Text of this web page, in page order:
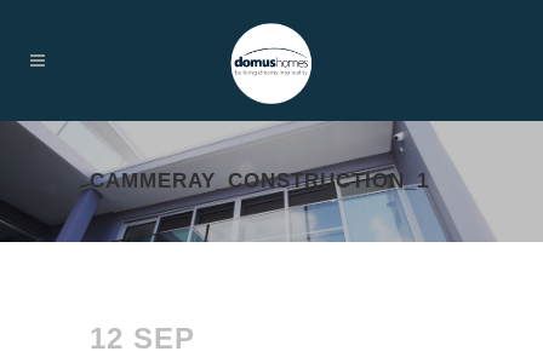
CAMMERAY_CONSTRUCTION_1
12 SEP